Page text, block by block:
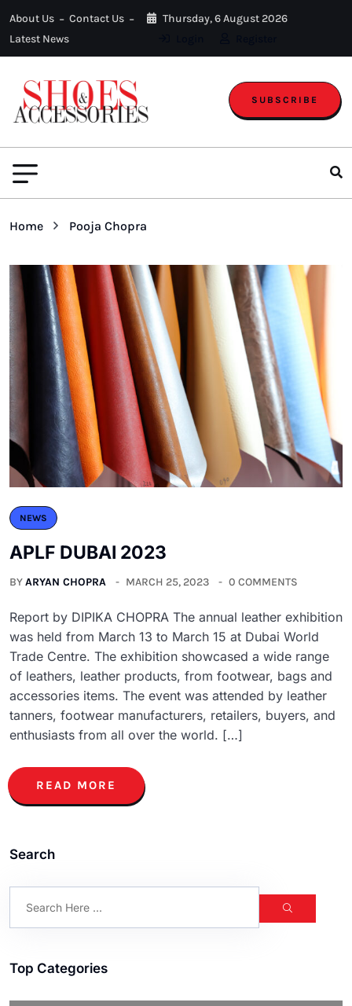
About Us
Contact Us
Latest News
Thursday, 6 August 2026
SUBSCRIBE
Home Pooja Chopra
NEWS
APLF DUBAI 2023
BYARYAN CHOPRA MARCH 25, 2023 0 COMMENTS
Report by DIPIKA CHOPRA The annual leather exhibition
was held from March 13 to March 15 at Dubai World
Trade Centre. The exhibition showcased a wide range
of leathers, leather products, from footwear, bags and
accessories items. The event was attended by leather
tanners, footwear manufacturers, retailers, buyers, and
enthusiasts from all over the world. […]
READ MORE
Search
Top Categories